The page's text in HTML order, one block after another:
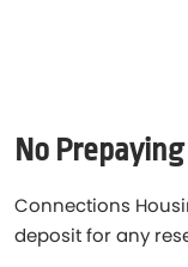
No
Connections
deposit for any